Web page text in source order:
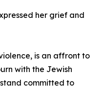
her grief and
is an affront to
with the Jewish
committed to